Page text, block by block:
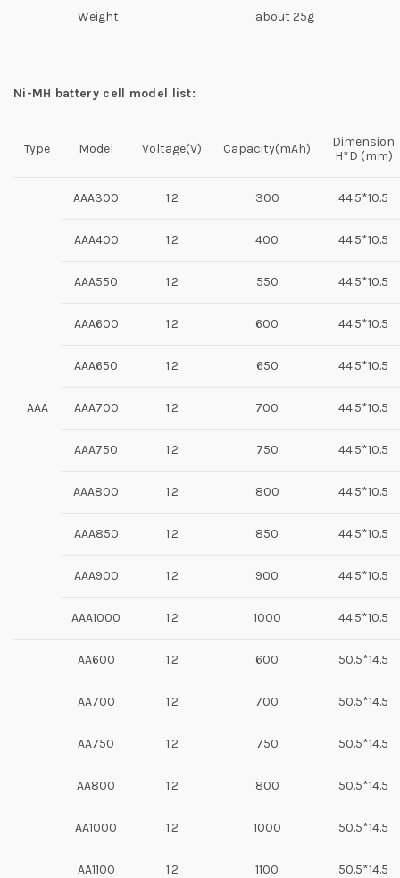
Weight about 25g
Ni-MH battery cell model list:
Type Model Voltage(V) Capacity(mAh)
Dimension
H*D (mm)
AAA
AAA300 1.2 300 44.5*10.5
AAA400 1.2 400 44.5*10.5
AAA550 1.2 550 44.5*10.5
AAA600 1.2 600 44.5*10.5
AAA650 1.2 650 44.5*10.5
AAA700 1.2 700 44.5*10.5
AAA750 1.2 750 44.5*10.5
AAA800 1.2 800 44.5*10.5
AAA850 1.2 850 44.5*10.5
AAA900 1.2 900 44.5*10.5
AAA1000 1.2 1000 44.5*10.5
AA600 1.2 600 50.5*14.5
AA700 1.2 700 50.5*14.5
AA750 1.2 750 50.5*14.5
AA800 1.2 800 50.5*14.5
AA1000 1.2 1000 50.5*14.5
AA1100 1.2 1100 50.5*14.5